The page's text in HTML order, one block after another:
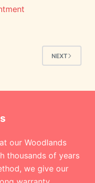
NEXT
our Woodlands
thousands of years
we give our